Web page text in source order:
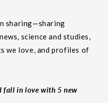
sharing—sharing
science and studies,
we love, and profiles of
fall in love with 5 new